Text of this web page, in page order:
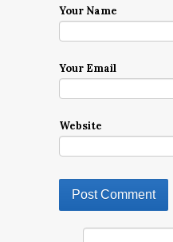
Your Name
Your Email
Website